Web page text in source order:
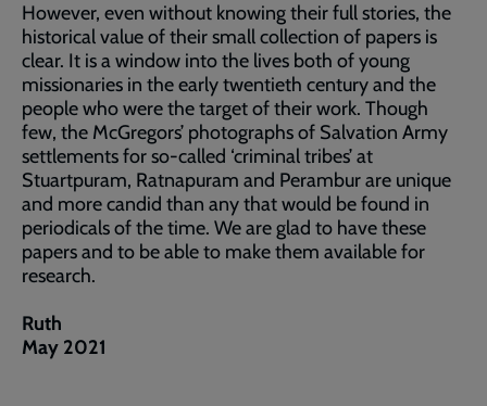
However, even without knowing their full stories, the
historical value of their small collection of papers is
clear. It is a window into the lives both of young
missionaries in the early twentieth century and the
people who were the target of their work. Though
few, the McGregors’ photographs of Salvation Army
settlements for so-called ‘criminal tribes’ at
Stuartpuram, Ratnapuram and Perambur are unique
and more candid than any that would be found in
periodicals of the time. We are glad to have these
papers and to be able to make them available for
research.
Ruth
May 2021